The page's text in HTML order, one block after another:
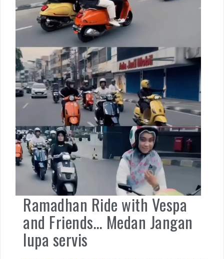
Ramadhan Ride with Vespa
and Friends… Medan Jangan
lupa servis